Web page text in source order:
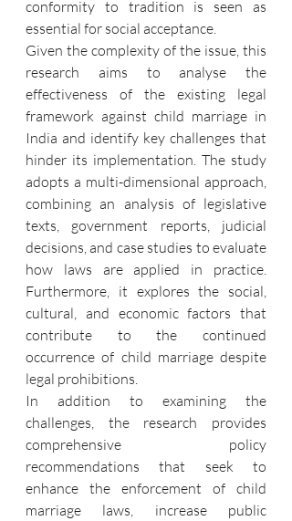
conformity to tradition is seen as
essential for social acceptance.
Given the complexity of the issue, this
research aims to analyse the
effectiveness of the existing legal
framework against child marriage in
India and identify key challenges that
hinder its implementation. The study
adopts a multi-dimensional approach,
combining an analysis of legislative
texts, government reports, judicial
decisions, and case studies to evaluate
how laws are applied in practice.
Furthermore, it explores the social,
cultural, and economic factors that
contribute to the continued
occurrence of child marriage despite
legal prohibitions.
In addition to examining the
challenges, the research provides
comprehensive policy
recommendations that seek to
enhance the enforcement of child
marriage laws, increase public